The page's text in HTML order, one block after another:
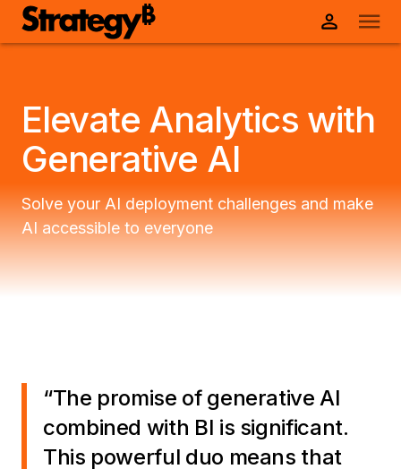
Elevate Analytics with
Generative AI
Solve your AI deployment challenges and make
AI accessible to everyone
“The promise of generative AI
combined with BI is significant.
This powerful duo means that